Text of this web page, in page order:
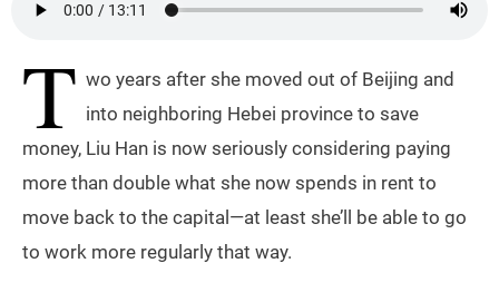
T wo years after she moved out of Beijing and
into neighboring Hebei province to save
money, Liu Han is now seriously considering paying
more than double what she now spends in rent to
move back to the capital—at least she’ll be able to go
to work more regularly that way.